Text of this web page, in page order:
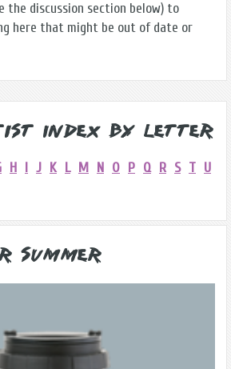
the discussion section below) to
here that might be out of date or
Index by Letter
H I J K L M N O P Q R S T U
Summer